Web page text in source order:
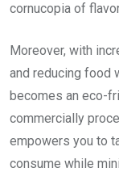
cornucopia of
Moreover, with
and reducing food
becomes an eco-
commercially
empowers you to
consume while